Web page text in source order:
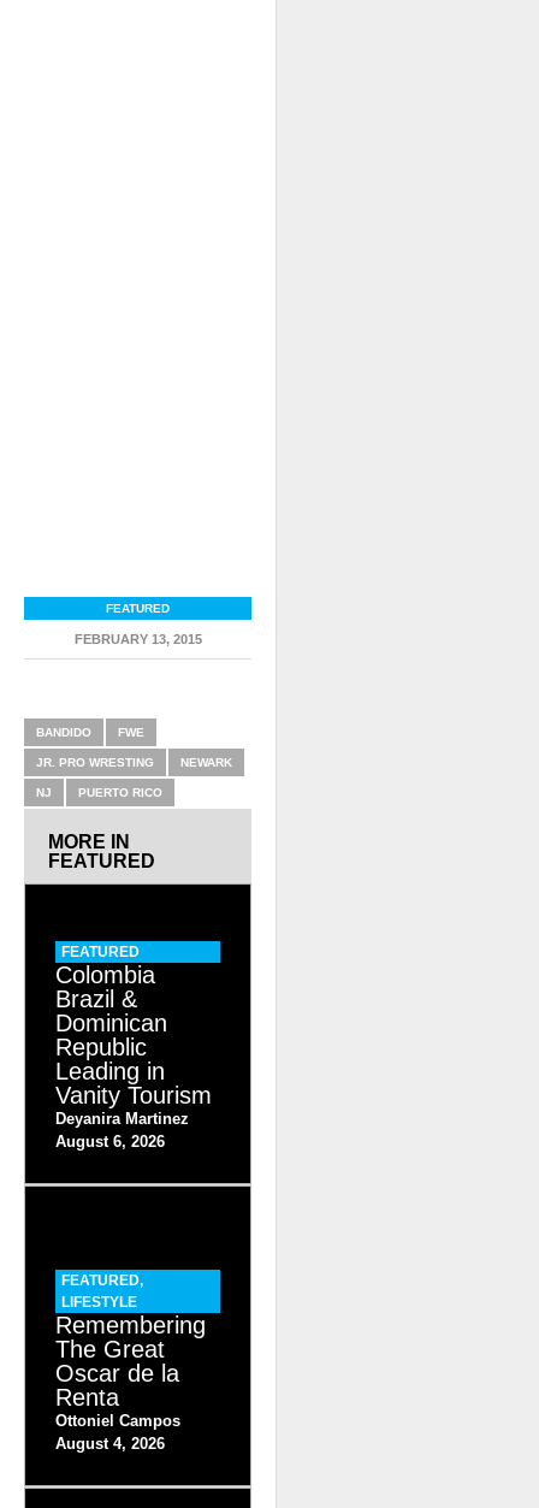
FEATURED
FEBRUARY 13, 2015
BANDIDO FWE
JR. PRO WRESTING NEWARK
NJ PUERTO RICO
MORE IN
FEATURED
FEATURED
Colombia
Brazil &
Dominican
Republic
Leading in
Vanity Tourism
Deyanira Martinez
August 6, 2026
FEATURED,
LIFESTYLE
Remembering
The Great
Oscar de la
Renta
Ottoniel Campos
August 4, 2026